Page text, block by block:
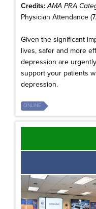
Credits: AMA PRA
Physician Attendance
Given the significant
lives, safer and more
depression are
support your patients
depression.
ONLINE